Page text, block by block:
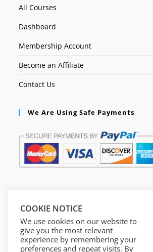
All Courses
Dashboard
Membership Account
Become an Affiliate
Contact Us
We Are Using Safe Payments
COOKIE NOTICE
We use cookies on our website to
give you the most relevant
experience by remembering your
preferences and repeat visits. By